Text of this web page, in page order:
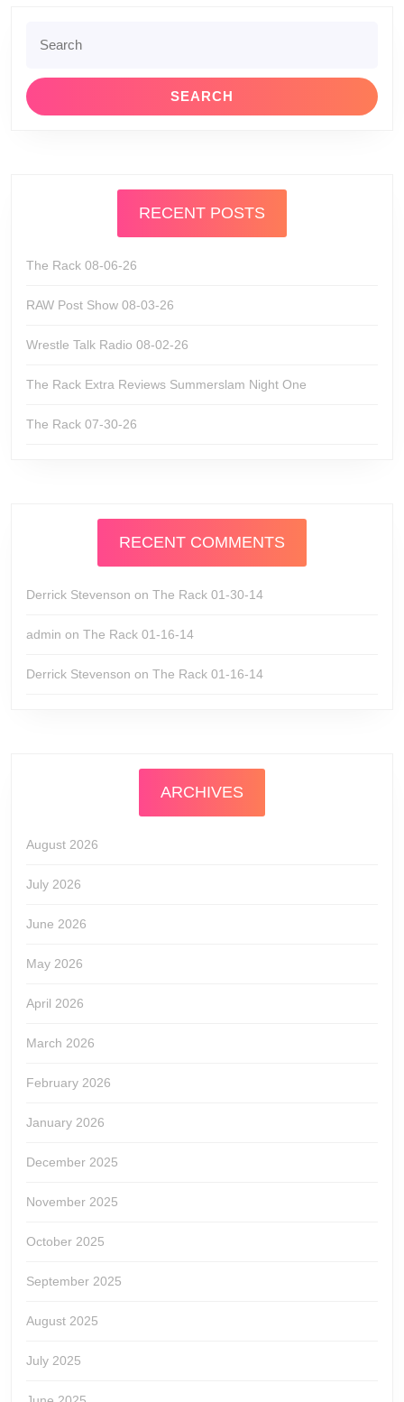
for:
RECENT POSTS
The Rack 08-06-26
RAW Post Show 08-03-26
Wrestle Talk Radio 08-02-26
The Rack Extra Reviews Summerslam Night One
The Rack 07-30-26
RECENT COMMENTS
Derrick Stevenson on The Rack 01-30-14
admin on The Rack 01-16-14
Derrick Stevenson on The Rack 01-16-14
ARCHIVES
August 2026
July 2026
June 2026
May 2026
April 2026
March 2026
February 2026
January 2026
December 2025
November 2025
October 2025
September 2025
August 2025
July 2025